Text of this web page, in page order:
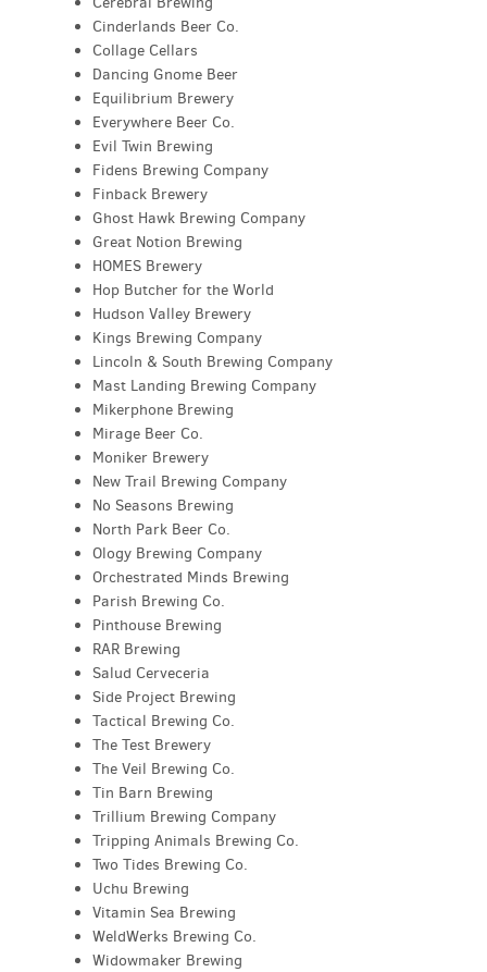
Cinderlands Beer Co.
Collage Cellars
Dancing Gnome Beer
Equilibrium Brewery
Everywhere Beer Co.
Evil Twin Brewing
Fidens Brewing Company
Finback Brewery
Ghost Hawk Brewing Company
Great Notion Brewing
HOMES Brewery
Hop Butcher for the World
Hudson Valley Brewery
Kings Brewing Company
Lincoln & South Brewing Company
Mast Landing Brewing Company
Mikerphone Brewing
Mirage Beer Co.
Moniker Brewery
New Trail Brewing Company
No Seasons Brewing
North Park Beer Co.
Ology Brewing Company
Orchestrated Minds Brewing
Parish Brewing Co.
Pinthouse Brewing
RAR Brewing
Salud Cerveceria
Side Project Brewing
Tactical Brewing Co.
The Test Brewery
The Veil Brewing Co.
Tin Barn Brewing
Trillium Brewing Company
Tripping Animals Brewing Co.
Two Tides Brewing Co.
Uchu Brewing
Vitamin Sea Brewing
WeldWerks Brewing Co.
Widowmaker Brewing